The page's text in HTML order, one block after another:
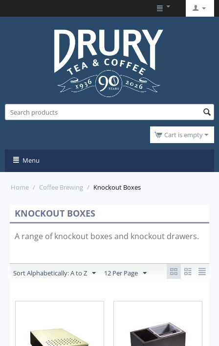
Cart is empty
Menu
Home / Coffee Brewing / Knockout Boxes
KNOCKOUT BOXES
A range of knockout boxes and knockout drawers.
Sort Alphabetically: A to Z 12 Per Page